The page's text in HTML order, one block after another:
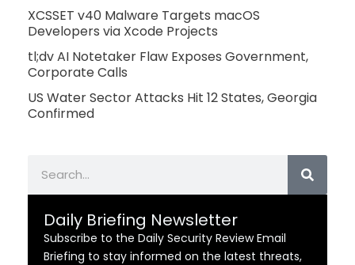
XCSSET v40 Malware Targets macOS
Developers via Xcode Projects
tl;dv AI Notetaker Flaw Exposes Government,
Corporate Calls
US Water Sector Attacks Hit 12 States, Georgia
Confirmed
Daily Briefing Newsletter
Subscribe to the Daily Security Review Email
Briefing to stay informed on the latest threats,